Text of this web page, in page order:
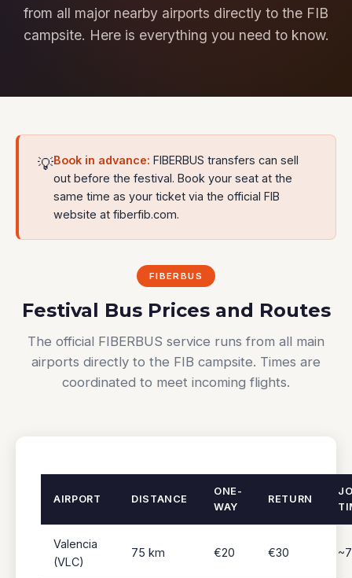
from all major nearby airports directly to the FIB
campsite. Here is everything you need to know.
💡Book in advance: FIBERBUS transfers can sell
out before the festival. Book your seat at the
same time as your ticket via the official FIB
website at fiberfib.com.
FIBERBUS
Festival Bus Prices and Routes
The official FIBERBUS service runs from all main
airports directly to the FIB campsite. Times are
coordinated to meet incoming flights.
AIRPORT DISTANCE
ONE-
WAY
RETURN
Valencia
(VLC)
75 km €20 €30